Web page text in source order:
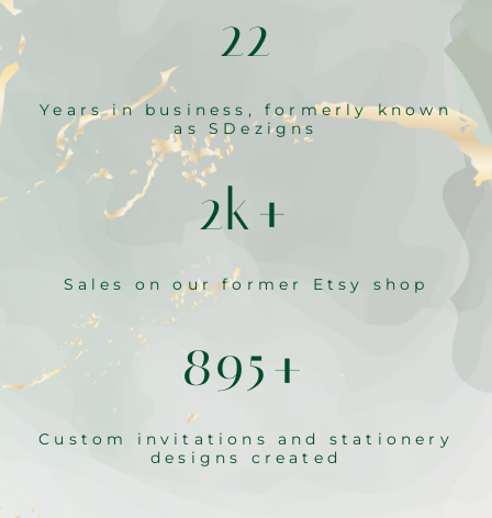
22
Years in business, formerly known
as SDezigns
2k+
Sales on our former Etsy shop
895+
Custom invitations and stationery
designs created